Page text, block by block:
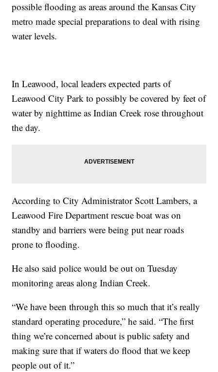
possible flooding as areas around the Kansas City
metro made special preparations to deal with rising
water levels.
In Leawood, local leaders expected parts of
Leawood City Park to possibly be covered by feet of
water by nighttime as Indian Creek rose throughout
the day.
According to City Administrator Scott Lambers, a
Leawood Fire Department rescue boat was on
standby and barriers were being put near roads
prone to flooding.
He also said police would be out on Tuesday
monitoring areas along Indian Creek.
“We have been through this so much that it’s really
standard operating procedure,” he said. “The first
thing we’re concerned about is public safety and
making sure that if waters do flood that we keep
people out of it.”